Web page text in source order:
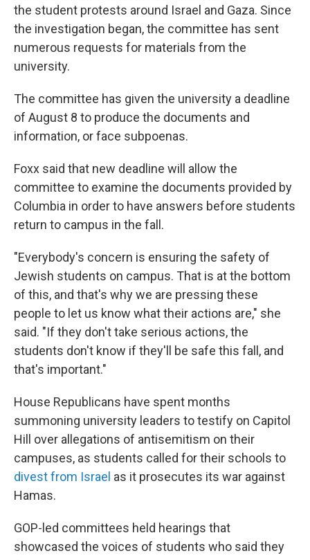
the student protests around Israel and Gaza. Since
the investigation began, the committee has sent
numerous requests for materials from the
university.
The committee has given the university a deadline
of August 8 to produce the documents and
information, or face subpoenas.
Foxx said that new deadline will allow the
committee to examine the documents provided by
Columbia in order to have answers before students
return to campus in the fall.
"Everybody's concern is ensuring the safety of
Jewish students on campus. That is at the bottom
of this, and that's why we are pressing these
people to let us know what their actions are," she
said. "If they don't take serious actions, the
students don't know if they'll be safe this fall, and
that's important."
House Republicans have spent months
summoning university leaders to testify on Capitol
Hill over allegations of antisemitism on their
campuses, as students called for their schools to
divest from Israel as it prosecutes its war against
Hamas.
GOP-led committees held hearings that
showcased the voices of students who said they